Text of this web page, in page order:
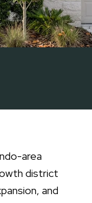
area
district
and